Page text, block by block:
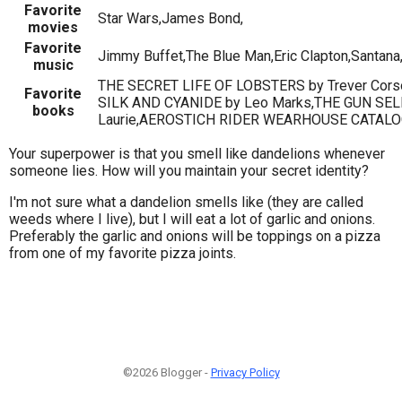
Favorite
movies
Star Wars,James Bond,
Favorite
music
Jimmy Buffet,The Blue Man,Eric Clapton,Santana,
Favorite
books
THE SECRET LIFE OF LOBSTERS by Trever
SILK AND CYANIDE by Leo Marks,THE GUN
Laurie,AEROSTICH RIDER WEARHOUSE
Your superpower is that you smell like dandelions whenever
someone lies. How will you maintain your secret identity?
I'm not sure what a dandelion smells like (they are called
weeds where I live), but I will eat a lot of garlic and onions.
Preferably the garlic and onions will be toppings on a pizza
from one of my favorite pizza joints.
©2026 Blogger - Privacy Policy